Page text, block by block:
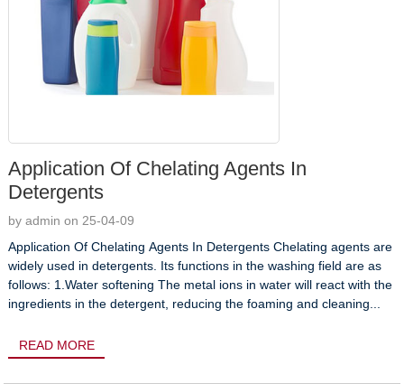
Application Of Chelating Agents In
Detergents
by admin on 25-04-09
Application Of Chelating Agents In Detergents Chelating agents are
widely used in detergents. Its functions in the washing field are as
follows: 1.Water softening The metal ions in water will react with the
ingredients in the detergent, reducing the foaming and cleaning...
READ MORE